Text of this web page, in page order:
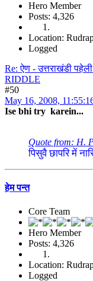
Hero Member
Posts: 4,326
Location:
Logged
Re: ऐण - उत्तराखंडी
RIDDLE
#50
May 16, 2008,
Ise bhi try karein...
Quote from: H.
पिसुवै छापरि में
हेम पन्त
Core Team
Hero Member
Posts: 4,326
Location:
Logged